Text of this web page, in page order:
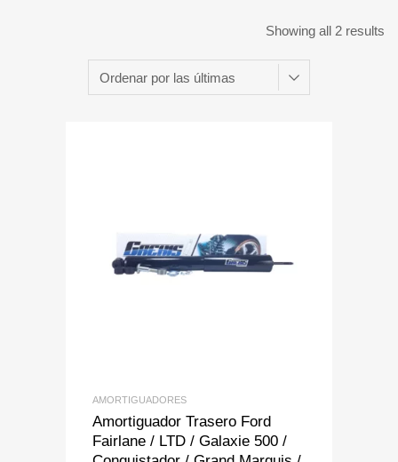
Showing all 2 results
Add to Wishlist
Add to Compare
AMORTIGUADORES
Amortiguador Trasero Ford
Fairlane / LTD / Galaxie 500 /